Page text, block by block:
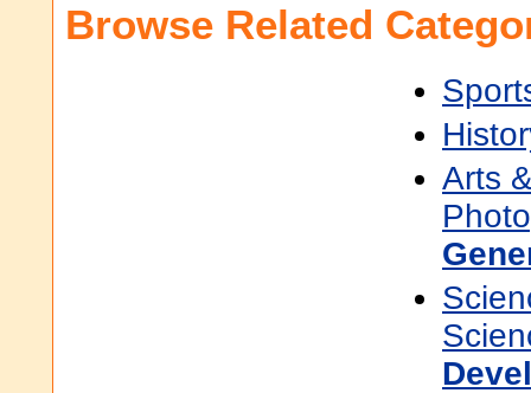
Browse Related
Arts